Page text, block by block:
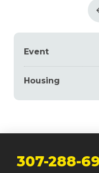
Event
Housing
start307-288-